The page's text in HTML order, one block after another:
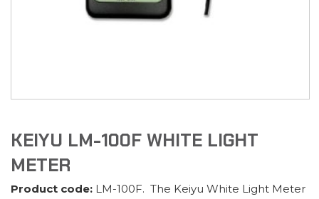
KEIYU LM-100F WHITE LIGHT
METER
Product code: LM-100F. The Keiyu White Light Meter